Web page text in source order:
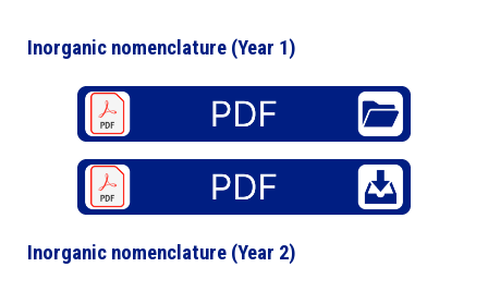
Inorganic nomenclature (Year 1)
Inorganic nomenclature (Year 2)